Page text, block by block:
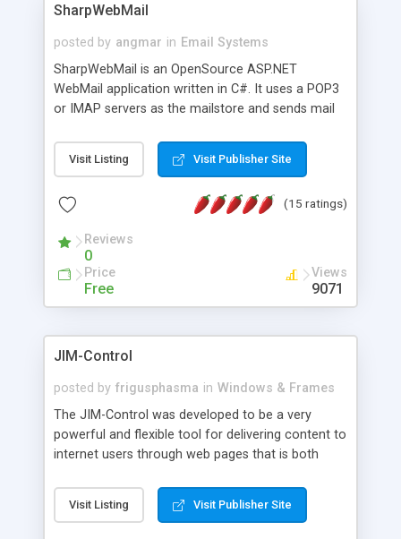
SharpWebMail
posted by angmar in Email Systems
SharpWebMail is an OpenSource ASP.NET
WebMail application written in C#. It uses a POP3
or IMAP servers as the mailstore and sends mail
messages, search your inbox, read complex mime
messages and much more. It is .NET and Mono
Visit Listing Visit Publisher Site
(15 ratings)
Reviews
0
Price
Free
Views
9071
JIM-Control
posted by frigusphasma in Windows & Frames
The JIM-Control was developed to be a very
powerful and flexible tool for delivering content to
internet users through web pages that is both
web browser support, this web browser based
control allows your internet users to interact
Visit Listing Visit Publisher Site